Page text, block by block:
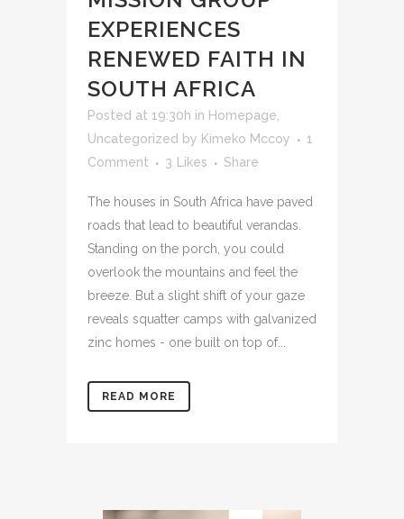
EXPERIENCES
RENEWED FAITH IN
SOUTH AFRICA
Posted at 19:30h in Homepage
Uncategorized by Kimeko Mccoy
1
Comment
3 Likes Share
The houses in South Africa have paved
roads that lead to beautiful verandas.
Standing on the porch, you could
overlook the mountains and feel the
breeze. But a slight shift of your gaze
reveals squatter camps with galvanized
zinc homes - one built on top of...
READ MORE